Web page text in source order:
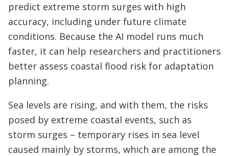
predict extreme storm surges with high
accuracy, including under future climate
conditions. Because the AI model runs much
faster, it can help researchers and practitioners
better assess coastal flood risk for adaptation
planning.
Sea levels are rising, and with them, the risks
posed by extreme coastal events, such as
storm surges – temporary rises in sea level
caused mainly by storms, which are among the